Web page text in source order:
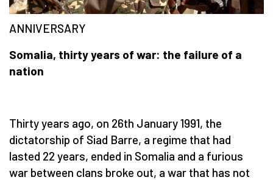
ANNIVERSARY
Somalia, thirty years of war: the failure of a
nation
Thirty years ago, on 26th January 1991, the
dictatorship of Siad Barre, a regime that had
lasted 22 years, ended in Somalia and a furious
war between clans broke out, a war that has not